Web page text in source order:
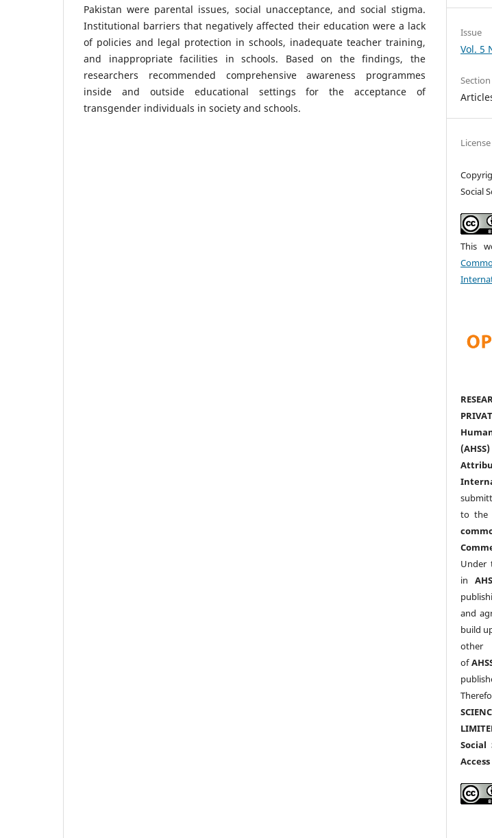
Pakistan were parental issues, social unacceptance, and social stigma.
Institutional barriers that negatively affected their education were a lack
of policies and legal protection in schools, inadequate teacher training,
and inappropriate facilities in schools. Based on the findings, the
researchers recommended comprehensive awareness programmes
inside and outside educational settings for the acceptance of
transgender individuals in society and schools.
Issue
Vol. 5
Section
License
Social
This
(AHSS)
to
Under
in
and
build
of
Social